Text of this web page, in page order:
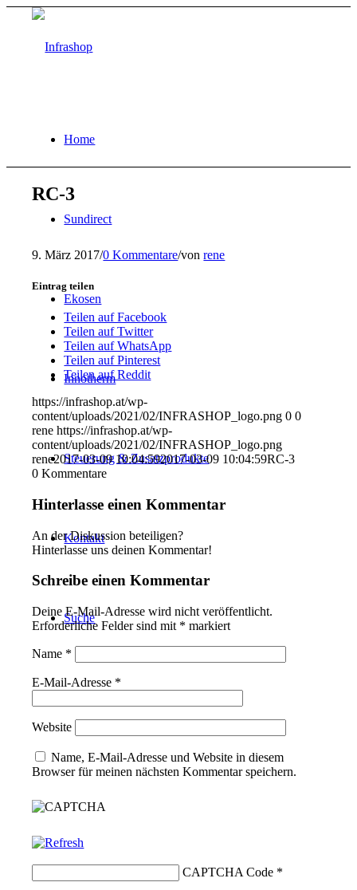
Home
Sundirect
Ekosen
Innotherm
Steuerung & Zusatzprodukte
Kontakt
Suche
RC-3
9. März 2017/0 Kommentare/vonrene
Eintrag teilen
Teilen auf Facebook
Teilen auf Twitter
Teilen auf WhatsApp
Teilen auf Pinterest
Teilen auf Reddit
https://infrashop.at/wp-
content/uploads/2021/02/INFRASHOP_logo.png 0 0
rene https://infrashop.at/wp-
content/uploads/2021/02/INFRASHOP_logo.png
rene2017-03-09 10:04:592017-03-09 10:04:59RC-3
0 Kommentare
Hinterlasse einen Kommentar
An der Diskussion beteiligen?
Hinterlasse uns deinen Kommentar!
Schreibe einen Kommentar
Deine E-Mail-Adresse wird nicht veröffentlicht.
Erforderliche Felder sind mit * markiert
Name *
E-Mail-Adresse *
Website
Name, E-Mail-Adresse und Website in diesem
Browser für meinen nächsten Kommentar speichern.
CAPTCHA Code *